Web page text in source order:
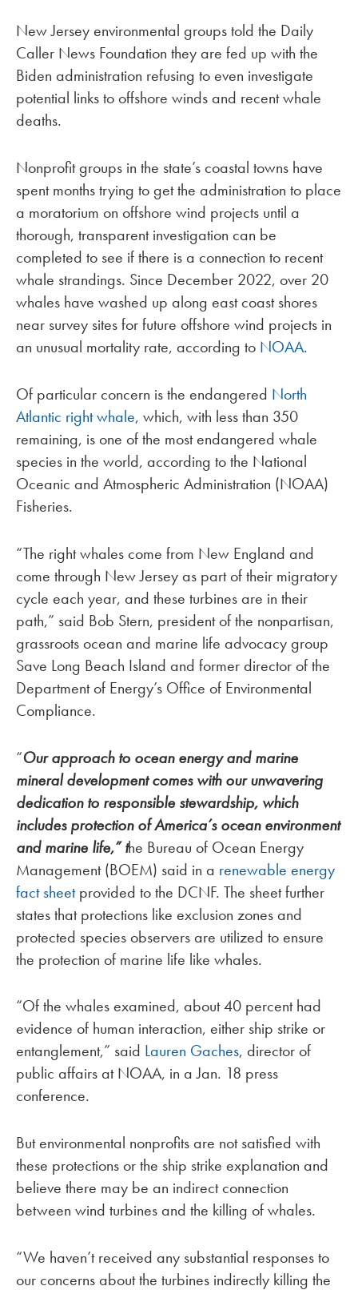
New Jersey environmental groups told the Daily
Caller News Foundation they are fed up with the
Biden administration refusing to even investigate
potential links to offshore winds and recent whale
deaths.
Nonprofit groups in the state’s coastal towns have
spent months trying to get the administration to place
a moratorium on offshore wind projects until a
thorough, transparent investigation can be
completed to see if there is a connection to recent
whale strandings. Since December 2022, over 20
whales have washed up along east coast shores
near survey sites for future offshore wind projects in
an unusual mortality rate, according to NOAA.
Of particular concern is the endangered North
Atlantic right whale, which, with less than 350
remaining, is one of the most endangered whale
species in the world, according to the National
Oceanic and Atmospheric Administration (NOAA)
Fisheries.
“The right whales come from New England and
come through New Jersey as part of their migratory
cycle each year, and these turbines are in their
path,” said Bob Stern, president of the nonpartisan,
grassroots ocean and marine life advocacy group
Save Long Beach Island and former director of the
Department of Energy’s Office of Environmental
Compliance.
“Ourapproach to ocean energy and marine
mineral development comes with our unwavering
dedication to responsible stewardship, which
includes protection of America’s ocean environment
and marine life,” the Bureau of Ocean Energy
Management (BOEM) said in a renewable energy
fact sheetprovided to the DCNF. The sheet further
states that protections like exclusion zones and
protected species observers are utilized to ensure
the protection of marine life like whales.
“Of the whales examined, about 40 percent had
evidence of human interaction, either ship strike or
entanglement,” said Lauren Gaches, director of
public affairs at NOAA, in a Jan. 18 press
conference.
But environmental nonprofits are not satisfied with
these protections or the ship strike explanation and
believe there may be an indirect connection
between wind turbines and the killing of whales.
“We haven’t received any substantial responses to
our concerns about the turbines indirectly killing the